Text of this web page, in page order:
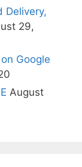
Delivery,
29,
Google
August